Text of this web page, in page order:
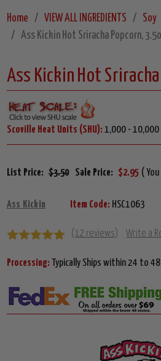
Home VIEW ALL INGREDIENTS
Soy
Ass Kickin Hot Sriracha Popcorn,
Ass Kickin Hot
Scoville Heat Units (SHU): 1,000 - 10,000
List Price: $3.50 Sale Price: $2.95 (
Ass Kickin Item Code: HSC1063
(12 reviews) Write a
Processing: Typically Ships within 24 to